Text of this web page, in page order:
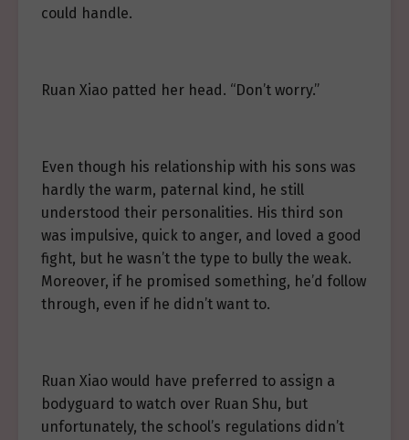
could handle.
Ruan Xiao patted her head. “Don’t worry.”
Even though his relationship with his sons was
hardly the warm, paternal kind, he still
understood their personalities. His third son
was impulsive, quick to anger, and loved a good
fight, but he wasn’t the type to bully the weak.
Moreover, if he promised something, he’d follow
through, even if he didn’t want to.
Ruan Xiao would have preferred to assign a
bodyguard to watch over Ruan Shu, but
unfortunately, the school’s regulations didn’t